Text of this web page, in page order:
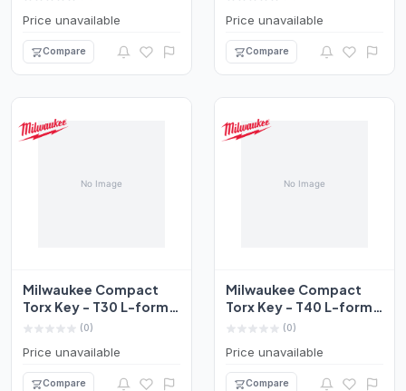
Price unavailable
Compare
Price unavailable
Compare
Milwaukee Compact
Torx Key - T30 L-form
Set 4932492711
(0)
Price unavailable
Compare
Milwaukee Compact
Torx Key - T40 L-form
Set 4932492712
(0)
Price unavailable
Compare